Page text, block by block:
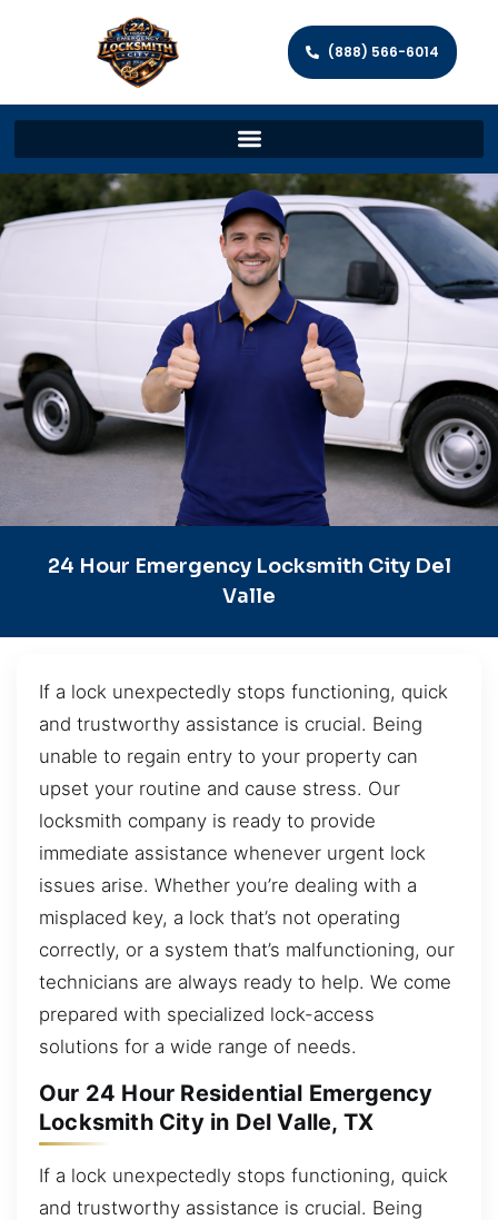
(888) 566-6014
24 Hour Emergency Locksmith City Del
Valle
If a lock unexpectedly stops functioning, quick
and trustworthy assistance is crucial. Being
unable to regain entry to your property can
upset your routine and cause stress. Our
locksmith company is ready to provide
immediate assistance whenever urgent lock
issues arise. Whether you’re dealing with a
misplaced key, a lock that’s not operating
correctly, or a system that’s malfunctioning, our
technicians are always ready to help. We come
prepared with specialized lock-access
solutions for a wide range of needs.
Our 24 Hour Residential Emergency
Locksmith City in Del Valle, TX
If a lock unexpectedly stops functioning, quick
and trustworthy assistance is crucial. Being